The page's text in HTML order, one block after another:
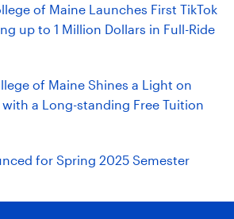
of Maine Launches First TikTok
up to 1 Million Dollars in Full-Ride
of Maine Shines a Light on
a Long-standing Free Tuition
for Spring 2025 Semester